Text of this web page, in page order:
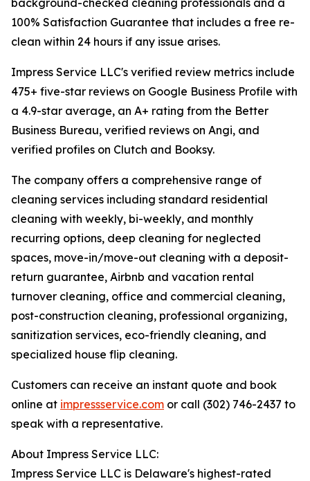
background-checked cleaning professionals and a
100% Satisfaction Guarantee that includes a free re-
clean within 24 hours if any issue arises.
Impress Service LLC's verified review metrics include
475+ five-star reviews on Google Business Profile with
a 4.9-star average, an A+ rating from the Better
Business Bureau, verified reviews on Angi, and
verified profiles on Clutch and Booksy.
The company offers a comprehensive range of
cleaning services including standard residential
cleaning with weekly, bi-weekly, and monthly
recurring options, deep cleaning for neglected
spaces, move-in/move-out cleaning with a deposit-
return guarantee, Airbnb and vacation rental
turnover cleaning, office and commercial cleaning,
post-construction cleaning, professional organizing,
sanitization services, eco-friendly cleaning, and
specialized house flip cleaning.
Customers can receive an instant quote and book
online at impressservice.com or call (302) 746-2437 to
speak with a representative.
About Impress Service LLC:
Impress Service LLC is Delaware's highest-rated